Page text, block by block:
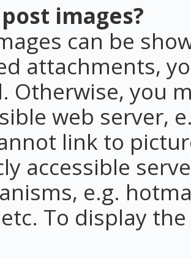
images?
can be
attachments,
Otherwise, you
web server,
link to
accessible
e.g.
To display